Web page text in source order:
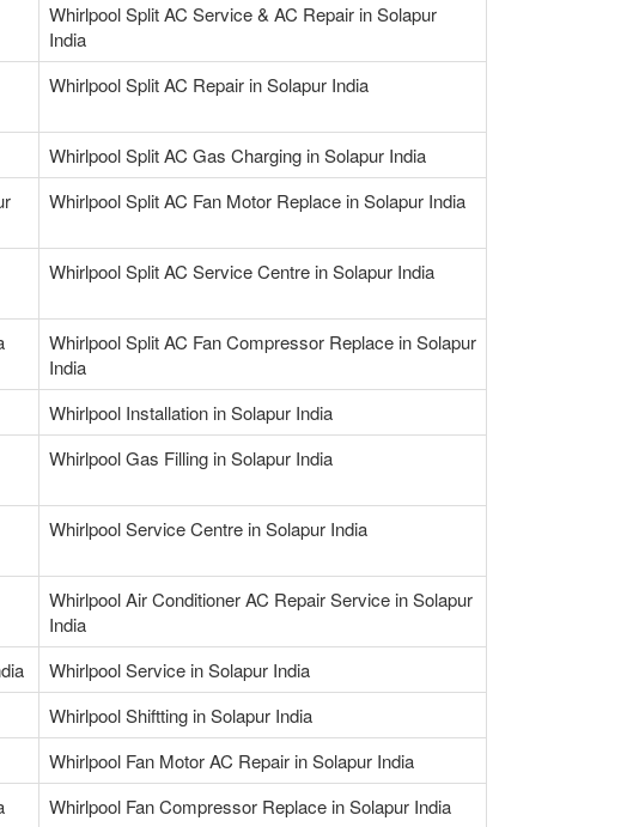
Whirlpool Split AC Service & AC Repair in Solapur
India
Whirlpool Split AC Repair in Solapur India
Whirlpool Split AC Gas Charging in Solapur India
Whirlpool Split AC Fan Motor Replace in Solapur India
Whirlpool Split AC Service Centre in Solapur India
Whirlpool Split AC Fan Compressor Replace in Solapur
India
Whirlpool Installation in Solapur India
Whirlpool Gas Filling in Solapur India
Whirlpool Service Centre in Solapur India
Whirlpool Air Conditioner AC Repair Service in Solapur
India
Whirlpool Service in Solapur India
Whirlpool Shiftting in Solapur India
Whirlpool Fan Motor AC Repair in Solapur India
Whirlpool Fan Compressor Replace in Solapur India